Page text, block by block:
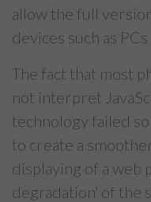
allow the full
devices such as
The fact that most
not interpret
technology failed
to create a
displaying of a web
degradation’ of the